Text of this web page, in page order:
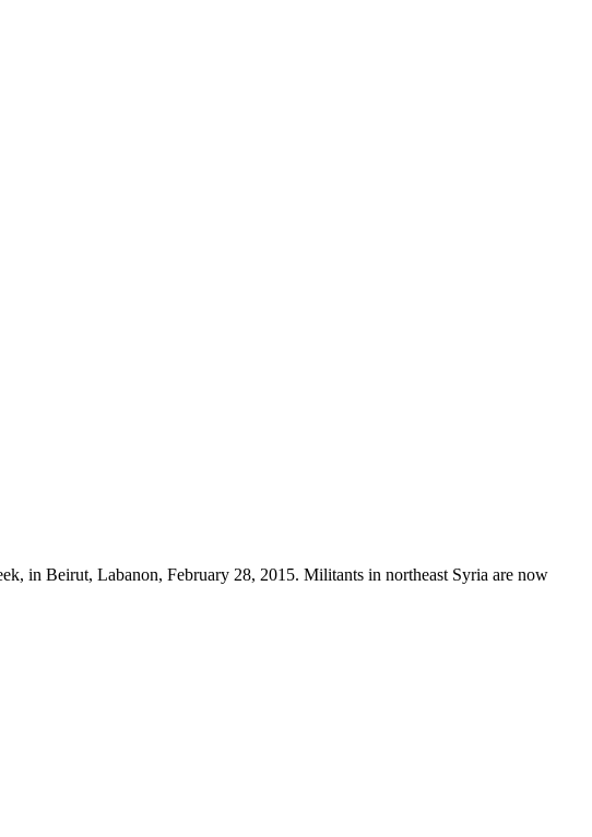
in Beirut, Labanon, February 28, 2015. Militants in northeast Syria are now